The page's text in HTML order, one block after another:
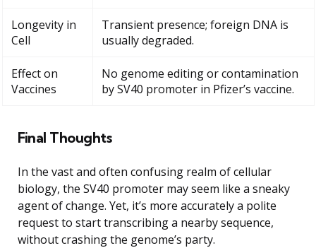
Longevity in
Cell
Transient presence; foreign DNA is
usually degraded.
Effect on
Vaccines
No genome editing or contamination
by SV40 promoter in Pfizer’s vaccine.
Final Thoughts
In the vast and often confusing realm of cellular
biology, the SV40 promoter may seem like a sneaky
agent of change. Yet, it’s more accurately a polite
request to start transcribing a nearby sequence,
without crashing the genome’s party.